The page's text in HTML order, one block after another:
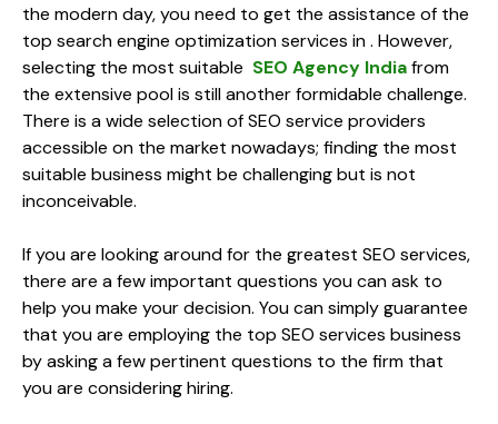
the modern day, you need to get the assistance of the
top search engine optimization services in . However,
selecting the most suitable SEO Agency Indiafrom
the extensive pool is still another formidable challenge.
There is a wide selection of SEO service providers
accessible on the market nowadays; finding the most
suitable business might be challenging but is not
inconceivable.
If you are looking around for the greatest SEO services,
there are a few important questions you can ask to
help you make your decision. You can simply guarantee
that you are employing the top SEO services business
by asking a few pertinent questions to the firm that
you are considering hiring.